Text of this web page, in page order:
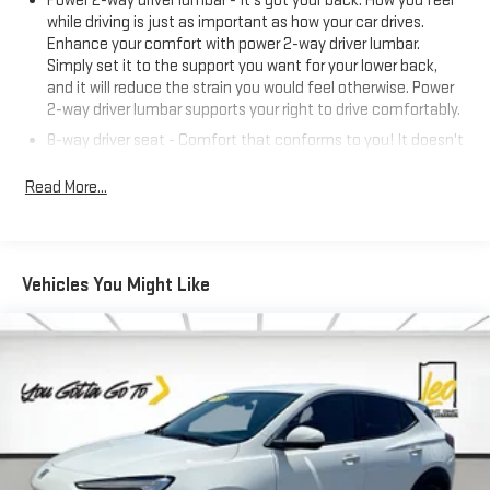
while driving is just as important as how your car drives.
Enhance your comfort with power 2-way driver lumbar.
Simply set it to the support you want for your lower back,
and it will reduce the strain you would feel otherwise. Power
2-way driver lumbar supports your right to drive comfortably.
8-way driver seat - Comfort that conforms to you! It doesn't
you're behind the wheel, every trip feels like a chore. With 8-
Rear seats fixed or removable
Fold flat passenger seat - Down in front. You don’t have to
leave it behind when your load is too long for the cargo area
loading area and the extra room for the extended items you
need to pack in. The flexibility and space you need to haul
anything is yours with a fold flat passenger seat.
Fold forward seatback - Down for whatever. Sometimes you
need a little more room for your cargo and fold forward
Read More...
Vehicles You Might Like